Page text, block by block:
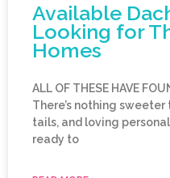
Available
Looking for
Homes
ALL OF THESE HAVE
There’s nothing
tails, and loving
ready to